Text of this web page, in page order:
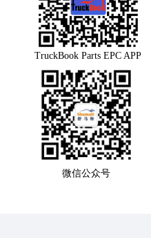
TruckBook Parts EPC APP
微信公众号